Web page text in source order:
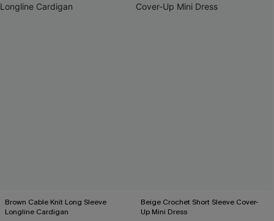
Brown Cable Knit Long Sleeve
Longline Cardigan
Beige Crochet Short Sleeve Cover-
Up Mini Dress